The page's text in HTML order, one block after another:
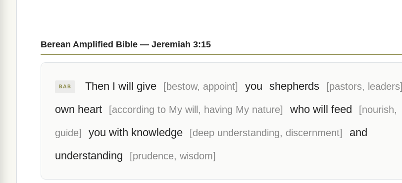
Berean Amplified Bible — Jeremiah 3:15
BAB Then I will give [bestow, appoint] you shepherds [pastors, leaders]
own heart
[according to My will, having My nature] who will feed [nourish,
guide] you with knowledge [deep understanding, discernment]
and
understanding
[prudence, wisdom]